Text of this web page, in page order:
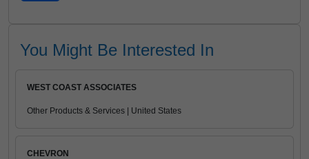
You Might Be Interested In
WEST COAST ASSOCIATES
Other Products & Services | United States
CHEVRON